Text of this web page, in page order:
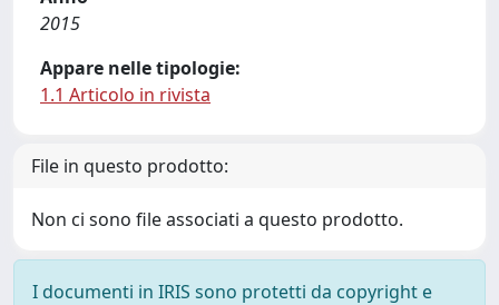
2015
Appare nelle tipologie:
1.1 Articolo in rivista
File in questo prodotto:
Non ci sono file associati a questo prodotto.
I documenti in IRIS sono protetti da copyright e